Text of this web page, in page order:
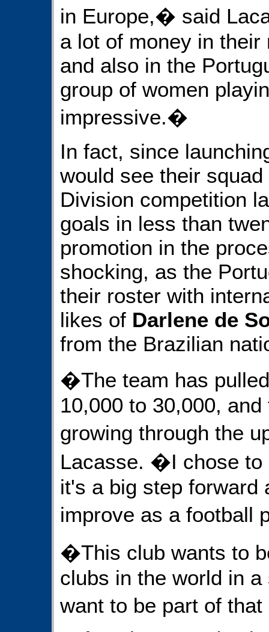
in Europe,� said
a lot of money in
and also in the
group of women
impressive.�
In fact, since
would see their
Division competition
goals in less than
promotion in the
shocking, as the
their roster with
likes of Darlene de
from the Brazilian
�The team has
10,000 to 30,000,
growing through the
Lacasse. �I chose to
it's a big step forward
improve as a football
�This club wants to
clubs in the world in
want to be part of